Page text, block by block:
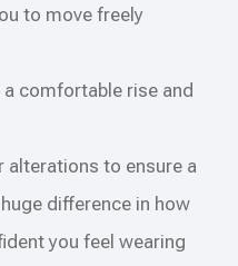
to move freely
comfortable rise and
alterations to ensure a
difference in how
you feel wearing